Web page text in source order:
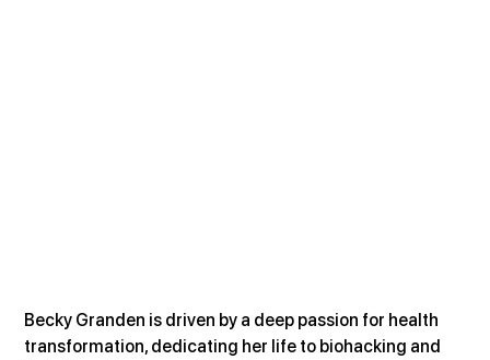
Becky Granden is driven by a deep passion for health
transformation, dedicating her life to biohacking and